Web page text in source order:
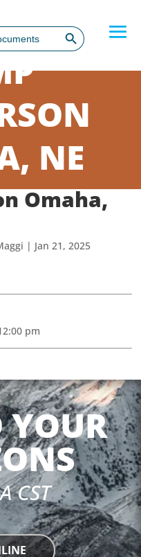
Search Button
NE
Omaha,
| Jan 21, 2025
pm
YOUR
CST